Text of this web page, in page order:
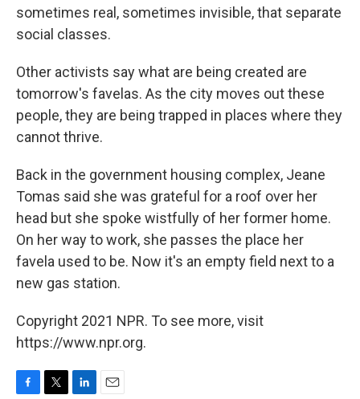
sometimes real, sometimes invisible, that separate
social classes.
Other activists say what are being created are
tomorrow's favelas. As the city moves out these
people, they are being trapped in places where they
cannot thrive.
Back in the government housing complex, Jeane
Tomas said she was grateful for a roof over her
head but she spoke wistfully of her former home.
On her way to work, she passes the place her
favela used to be. Now it's an empty field next to a
new gas station.
Copyright 2021 NPR. To see more, visit
https://www.npr.org.